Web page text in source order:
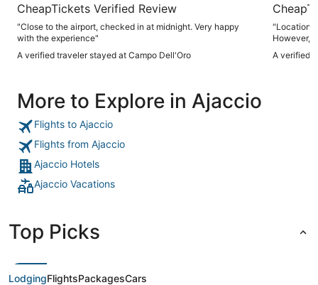
CheapTickets Verified Review
"Close to the airport, checked in at midnight. Very happy
with the experience"
A verified traveler stayed at Campo Dell'Oro
"Location,
However,
A verified
More to Explore in Ajaccio
Flights to Ajaccio
Flights from Ajaccio
Ajaccio Hotels
Ajaccio Vacations
Top Picks
LodgingFlightsPackagesCars